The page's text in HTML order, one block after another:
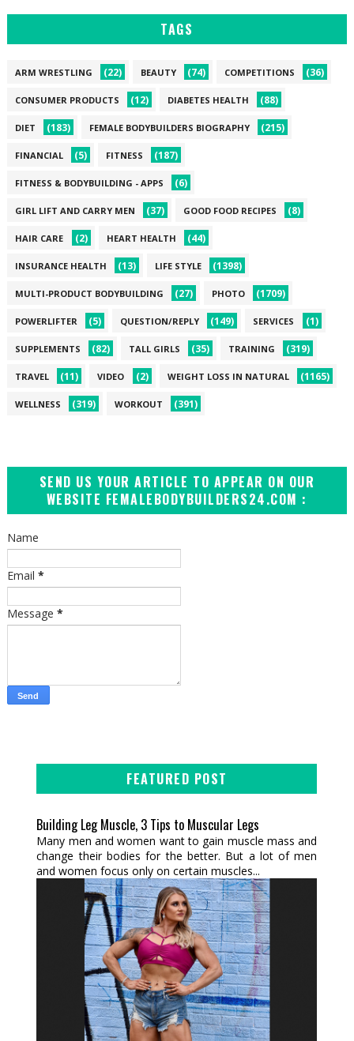
TAGS
ARM WRESTLING (22) BEAUTY (74) COMPETITIONS (36)
CONSUMER PRODUCTS (12) DIABETES HEALTH (88)
DIET (183) FEMALE BODYBUILDERS BIOGRAPHY (215)
FINANCIAL (5) FITNESS (187)
FITNESS & BODYBUILDING - APPS (6)
GIRL LIFT AND CARRY MEN (37) GOOD FOOD RECIPES (8)
HAIR CARE (2) HEART HEALTH (44)
INSURANCE HEALTH (13) LIFE STYLE (1398)
MULTI-PRODUCT BODYBUILDING (27) PHOTO (1709)
POWERLIFTER (5) QUESTION/REPLY (149) SERVICES (1)
SUPPLEMENTS (82) TALL GIRLS (35) TRAINING (319)
TRAVEL (11) VIDEO (2) WEIGHT LOSS IN NATURAL (1165)
WELLNESS (319) WORKOUT (391)
SEND US YOUR ARTICLE TO APPEAR ON OUR
WEBSITE FEMALEBODYBUILDERS24.COM :
Name
Email *
Message *
FEATURED POST
Building Leg Muscle, 3 Tips to Muscular Legs
Many men and women want to gain muscle mass and
change their bodies for the better. But a lot of men
and women focus only on certain muscles...